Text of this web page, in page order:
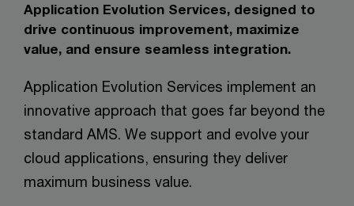
Application Evolution Services, designed to
drive continuous improvement, maximize
value, and ensure seamless integration.
Application Evolution Services implement an
innovative approach that goes far beyond the
standard AMS. We support and evolve your
cloud applications, ensuring they deliver
maximum business value.